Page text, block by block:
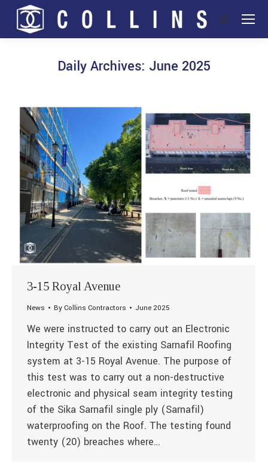
Search:
Daily Archives: June 2025
3-15 Royal Avenue
News ByCollins Contractors June 2025
We were instructed to carry out an Electronic
Integrity Test of the existing Sarnafil Roofing
system at 3-15 Royal Avenue. The purpose of
this test was to carry out a non-destructive
electronic and physical seam integrity testing
of the Sika Sarnafil single ply (Sarnafil)
waterproofing on the Roof. The testing found
twenty (20) breaches where…